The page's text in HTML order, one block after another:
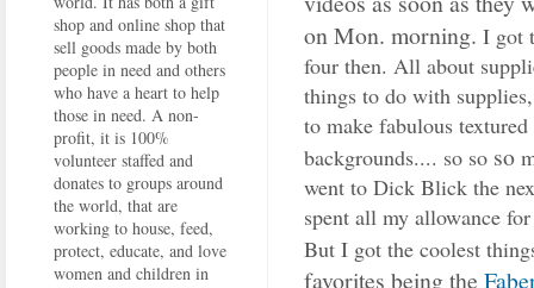
on Mon. morning. I got
four then. All about
things to do with
to make fabulous textured
backgrounds.... so so so
went to Dick Blick the
spent all my allowance
But I got the coolest
favorites being the
shop and online shop that
sell goods made by both
people in need and others
who have a heart to help
those in need. A non-
profit, it is 100%
volunteer staffed and
donates to groups around
the world, that are
working to house, feed,
protect, educate, and love
women and children in